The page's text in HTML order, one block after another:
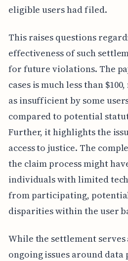
eligible users had filed.
This raises questions
effectiveness of such
for future violations. The
cases is much less than
as insufficient by some
compared to potential
Further, it highlights the
access to justice. The
the claim process might
individuals with limited
from participating,
disparities within the user
While the settlement
ongoing issues around data